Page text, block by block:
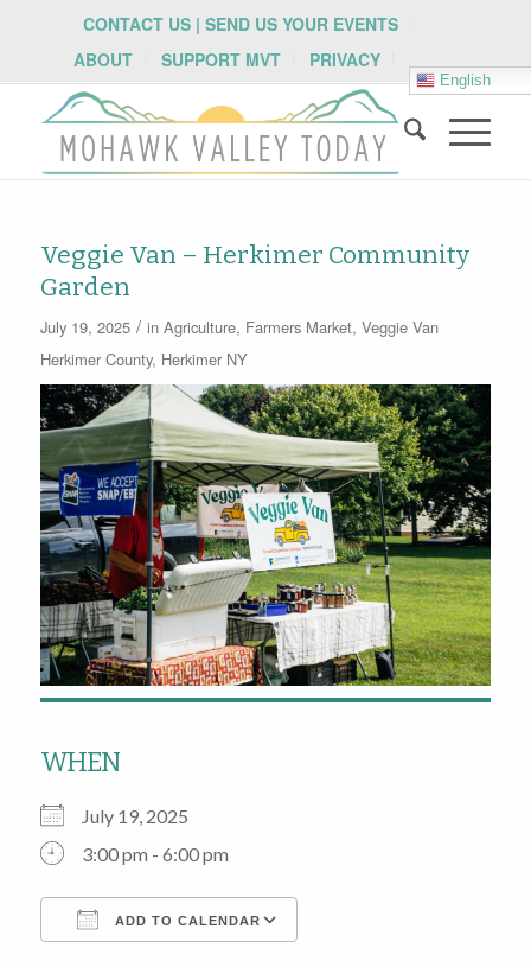
CONTACT US | SEND US YOUR EVENTS
ABOUT
SUPPORT MVT PRIVACY
English
Veggie Van – Herkimer Community
Garden
July 19, 2025 / in Agriculture, Farmers Market, Veggie Van
Herkimer County, Herkimer NY
WHEN
July 19, 2025
3:00 pm - 6:00 pm
ADD TO CALENDAR